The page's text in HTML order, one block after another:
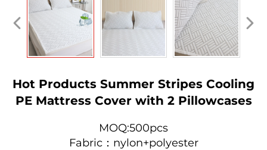
Hot Products Summer Stripes Cooling
PE Mattress Cover with 2 Pillowcases
MOQ:500pcs
Fabric：nylon+polyester